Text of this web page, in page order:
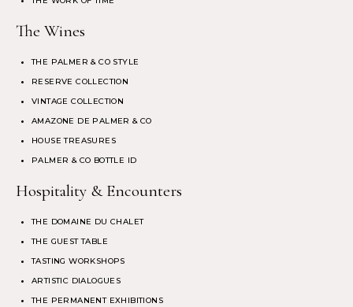
The Wines
THE PALMER & CO STYLE
RESERVE COLLECTION
VINTAGE COLLECTION
AMAZONE DE PALMER & CO
HOUSE TREASURES
PALMER & CO BOTTLE ID
Hospitality & Encounters
THE DOMAINE DU CHALET
THE GUEST TABLE
TASTING WORKSHOPS
ARTISTIC DIALOGUES
THE PERMANENT EXHIBITIONS